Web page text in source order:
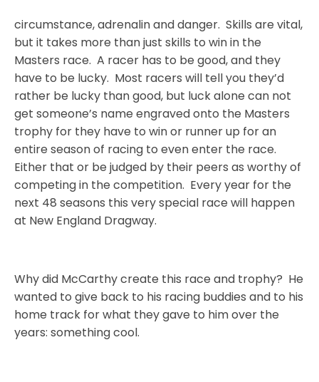
circumstance, adrenalin and danger. Skills are vital,
but it takes more than just skills to win in the
Masters race. A racer has to be good, and they
have to be lucky. Most racers will tell you they’d
rather be lucky than good, but luck alone can not
get someone’s name engraved onto the Masters
trophy for they have to win or runner up for an
entire season of racing to even enter the race.
Either that or be judged by their peers as worthy of
competing in the competition. Every year for the
next 48 seasons this very special race will happen
at New England Dragway.
Why did McCarthy create this race and trophy? He
wanted to give back to his racing buddies and to his
home track for what they gave to him over the
years: something cool.